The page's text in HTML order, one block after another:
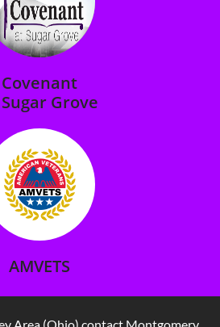
Covenant
Grove​
AMVETS